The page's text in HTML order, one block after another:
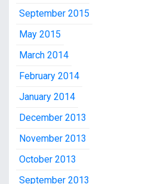
September 2015
May 2015
March 2014
February 2014
January 2014
December 2013
November 2013
October 2013
September 2013